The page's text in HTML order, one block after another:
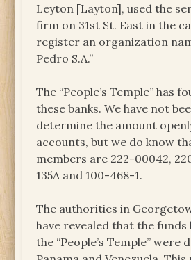
Leyton [Layton], used the
firm on 31st St. East in the
register an organization
Pedro S.A.”
The “People’s Temple” has
these banks. We have not
determine the amount
accounts, but we do know
members are 222-00042,
135A and 100-468-1.
The authorities in
have revealed that the
the “People’s Temple” were